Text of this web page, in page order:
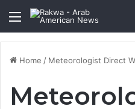
Menu
Home / Meteorologist Direct